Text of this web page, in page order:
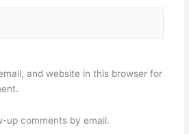
and website in this browser for
up comments by email.